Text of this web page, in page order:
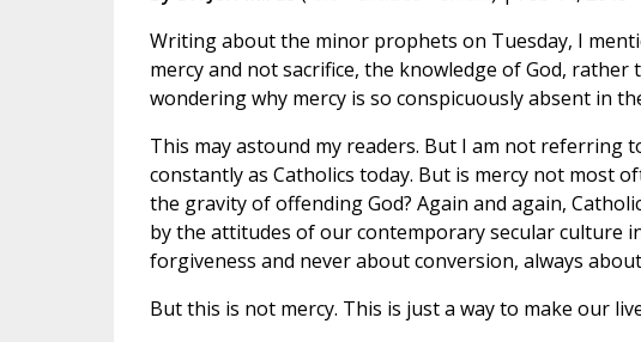
Writing about the minor prophets on Tuesday, I
mercy and not sacrifice, the knowledge of God,
wondering why mercy is so conspicuously absent in
This may astound my readers. But I am not referring
constantly as Catholics today. But is mercy not most
the gravity of offending God? Again and again,
by the attitudes of our contemporary secular
forgiveness and never about conversion, always
But this is not mercy. This is just a way to make our